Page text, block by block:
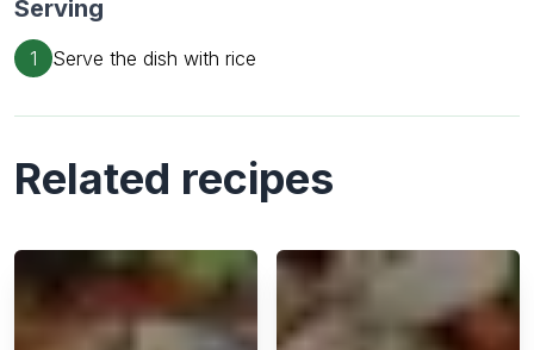
Serving
1 Serve the dish with rice
Related recipes